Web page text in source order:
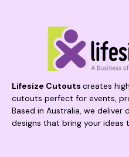
Lifesize Cutouts creates
cutouts perfect for events,
Based in Australia, we
designs that bring your ideas